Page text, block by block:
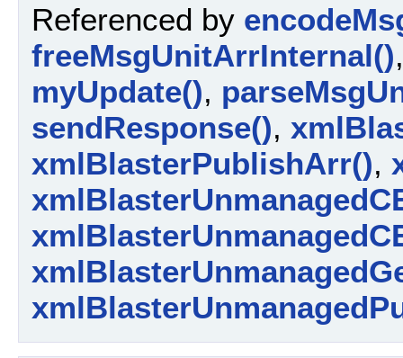
Referenced by
freeMsgUnitArrInternal()
myUpdate(),
sendResponse(),
xmlBlasterPublishArr(),